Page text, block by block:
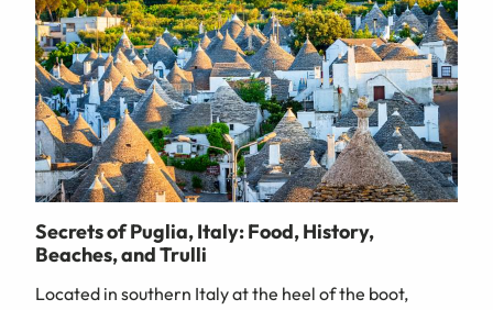
Secrets of Puglia, Italy: Food, History,
Beaches, and Trulli
Located in southern Italy at the heel of the boot,